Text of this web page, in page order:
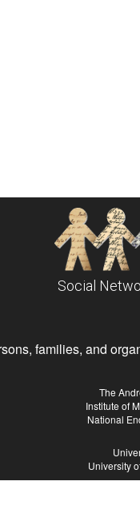
Social
families, and
The
Institute of
National
University